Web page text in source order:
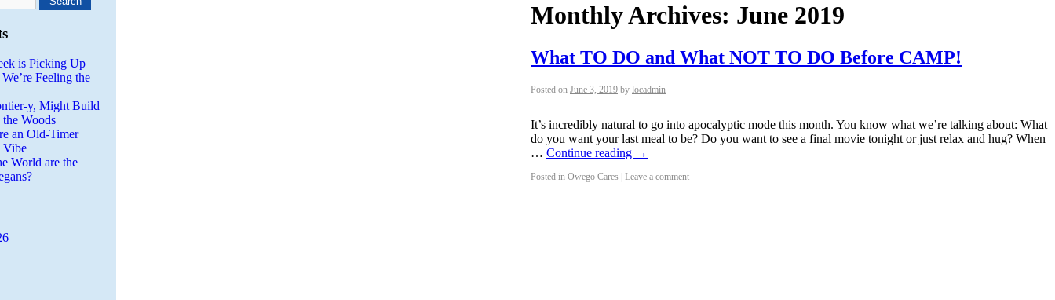
Monthly Archives: June 2019
What TO DO and What NOT TO DO Before CAMP!
Posted on June 3, 2019 by locadmin
It’s incredibly natural to go into apocalyptic mode this month. You know what we’re talking about: What
do you want your last meal to be? Do you want to see a final movie tonight or just relax and hug? When
… Continue reading →
Posted in Owego Cares | Leave a comment
is Picking Up
Feeling the
y, Might Build
Woods
an Old-Timer
Vibe
World are the